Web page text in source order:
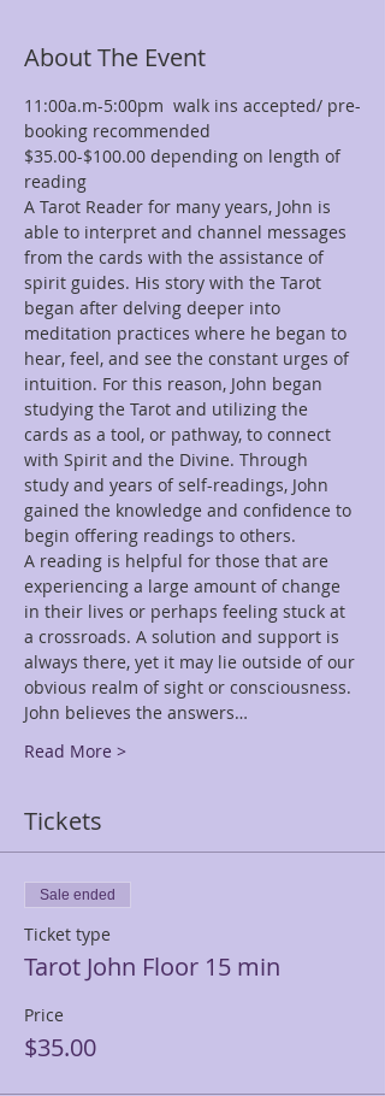
About The Event
11:00a.m-5:00pm  walk ins accepted/ pre-
booking recommended
$35.00-$100.00 depending on length of
reading
A Tarot Reader for many years, John is
able to interpret and channel messages
from the cards with the assistance of
spirit guides. His story with the Tarot
began after delving deeper into
meditation practices where he began to
hear, feel, and see the constant urges of
intuition. For this reason, John began
studying the Tarot and utilizing the
cards as a tool, or pathway, to connect
with Spirit and the Divine. Through
study and years of self-readings, John
gained the knowledge and confidence to
begin offering readings to others.
A reading is helpful for those that are
experiencing a large amount of change
in their lives or perhaps feeling stuck at
a crossroads. A solution and support is
always there, yet it may lie outside of our
obvious realm of sight or consciousness.
John believes the answers…
Read More >
Tickets
Sale ended
Ticket type
Tarot John Floor 15 min
Price
$35.00